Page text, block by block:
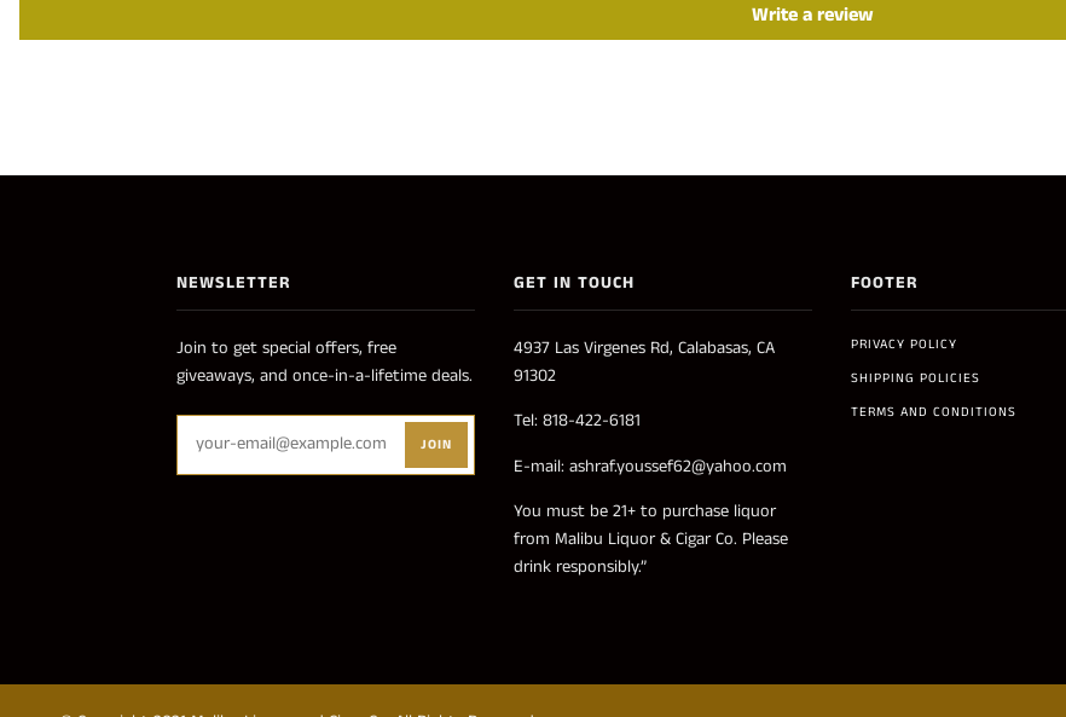
Write a review
NEWSLETTER
Join to get special offers, free
giveaways, and once-in-a-lifetime deals.
JOIN
GET IN TOUCH
4937 Las Virgenes Rd, Calabasas, CA
91302
Tel: 818-422-6181
E-mail: ashraf.youssef62@yahoo.com
You must be 21+ to purchase liquor
from Malibu Liquor & Cigar Co. Please
drink responsibly.”
FOOTER
PRIVACY POLICY
SHIPPING POLICIES
TERMS AND CONDITIONS